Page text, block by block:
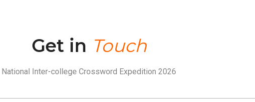
Get in Touch
National Inter-college Crossword Expedition 2026